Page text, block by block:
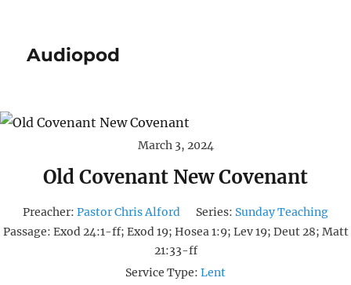
Audiopod
March 3, 2024
Old Covenant New Covenant
Preacher: Pastor Chris Alford Series: Sunday Teaching
Passage: Exod 24:1-ff; Exod 19; Hosea 1:9; Lev 19; Deut 28; Matt
21:33-ff
Service Type: Lent